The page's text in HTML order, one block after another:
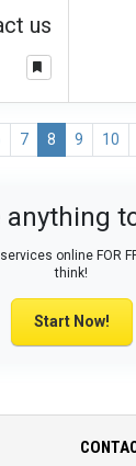
us
7 8 9 10
anything
online FOR
think!
Start Now!